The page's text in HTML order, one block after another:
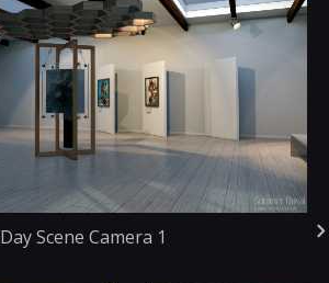
Day Scene Camera 1